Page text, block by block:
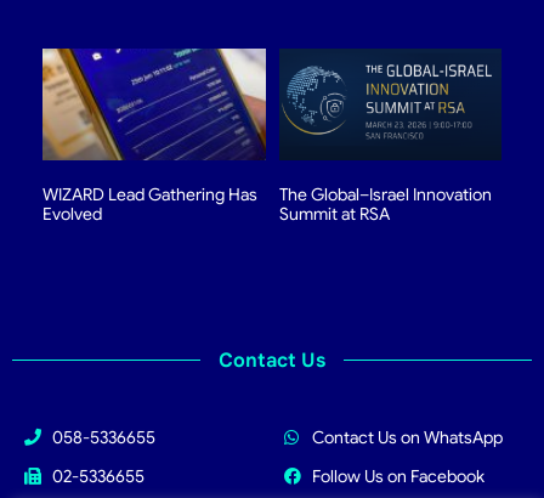
WIZARD Lead Gathering Has
Evolved
The Global–Israel Innovation
Summit at RSA
Contact Us
058-5336655
02-5336655
Contact Us on WhatsApp
Follow Us on Facebook